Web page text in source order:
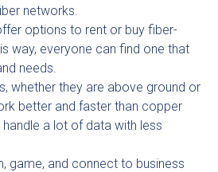
networks.
options to rent or buy fiber-
way, everyone can find one that
needs.
whether they are above ground or
better and faster than copper
a lot of data with less
game, and connect to business